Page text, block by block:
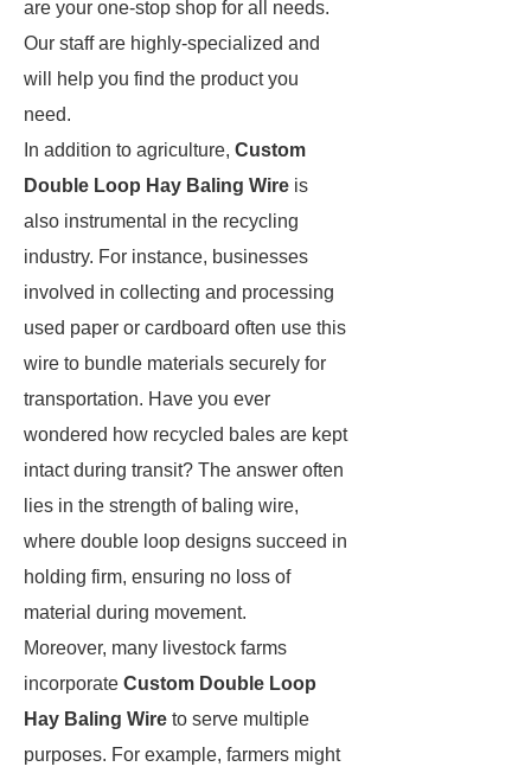
are your one-stop shop for all needs.
Our staff are highly-specialized and
will help you find the product you
need.
In addition to agriculture, Custom
Double Loop Hay Baling Wire is
also instrumental in the recycling
industry. For instance, businesses
involved in collecting and processing
used paper or cardboard often use this
wire to bundle materials securely for
transportation. Have you ever
wondered how recycled bales are kept
intact during transit? The answer often
lies in the strength of baling wire,
where double loop designs succeed in
holding firm, ensuring no loss of
material during movement.
Moreover, many livestock farms
incorporate Custom Double Loop
Hay Baling Wire to serve multiple
purposes. For example, farmers might